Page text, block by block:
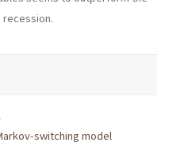
switching model